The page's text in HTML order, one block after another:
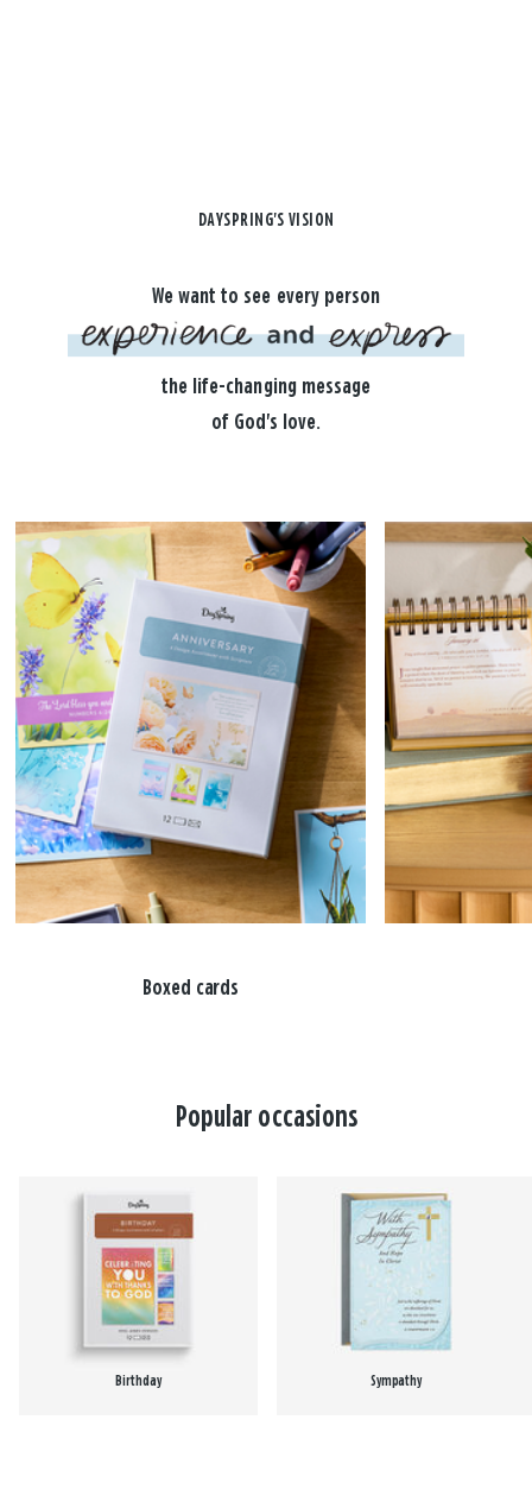
DAYSPRING'S VISION
We want to see every person
the life-changing message
of God's love.
Boxed cards
Popular occasions
Birthday Sympathy